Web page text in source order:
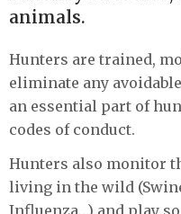
animals.
Hunters are trained,
eliminate any
an essential part of
codes of conduct.
Hunters also monitor
living in the wild